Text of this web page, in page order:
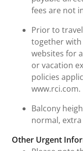
fees are not
Prior to
together
websites for
or vacation
policies
www.rci.com.
Balcony
normal,
Other Urgent